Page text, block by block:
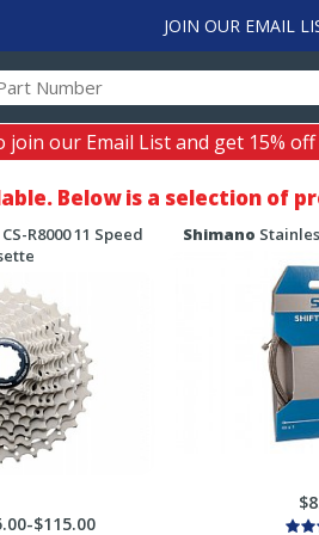
JOIN OUR EMAIL
join our Email List and get 15%
Below is a selection of
R8000 11 Speed
$115.00
Shimano